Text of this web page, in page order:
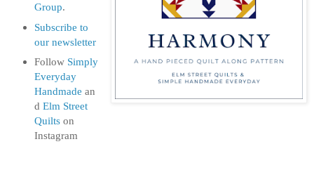
Group.
Subscribe to
our newsletter
Follow Simply
Everyday
Handmade an
d Elm Street
Quiltson
Instagram